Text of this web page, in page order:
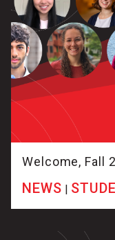
Welcome, Fall
NEWS |